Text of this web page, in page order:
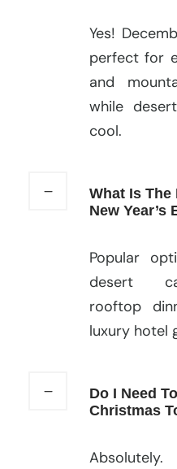
Yes!
perfect for
and
while
cool.
What Is The
New Year’s
Popular
desert
rooftop
luxury hotel
Do I Need
Christmas